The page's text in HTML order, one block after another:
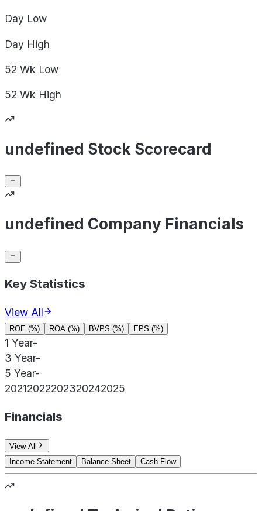
Day Low
Day High
52 Wk Low
52 Wk High
undefined Stock Scorecard
undefined Company Financials
Key Statistics
View All
ROE (%) ROA (%) BVPS (%) EPS (%)
1 Year-
3 Year-
5 Year-
20212022202320242025
Financials
View All
Income Statement
Balance Sheet Cash Flow